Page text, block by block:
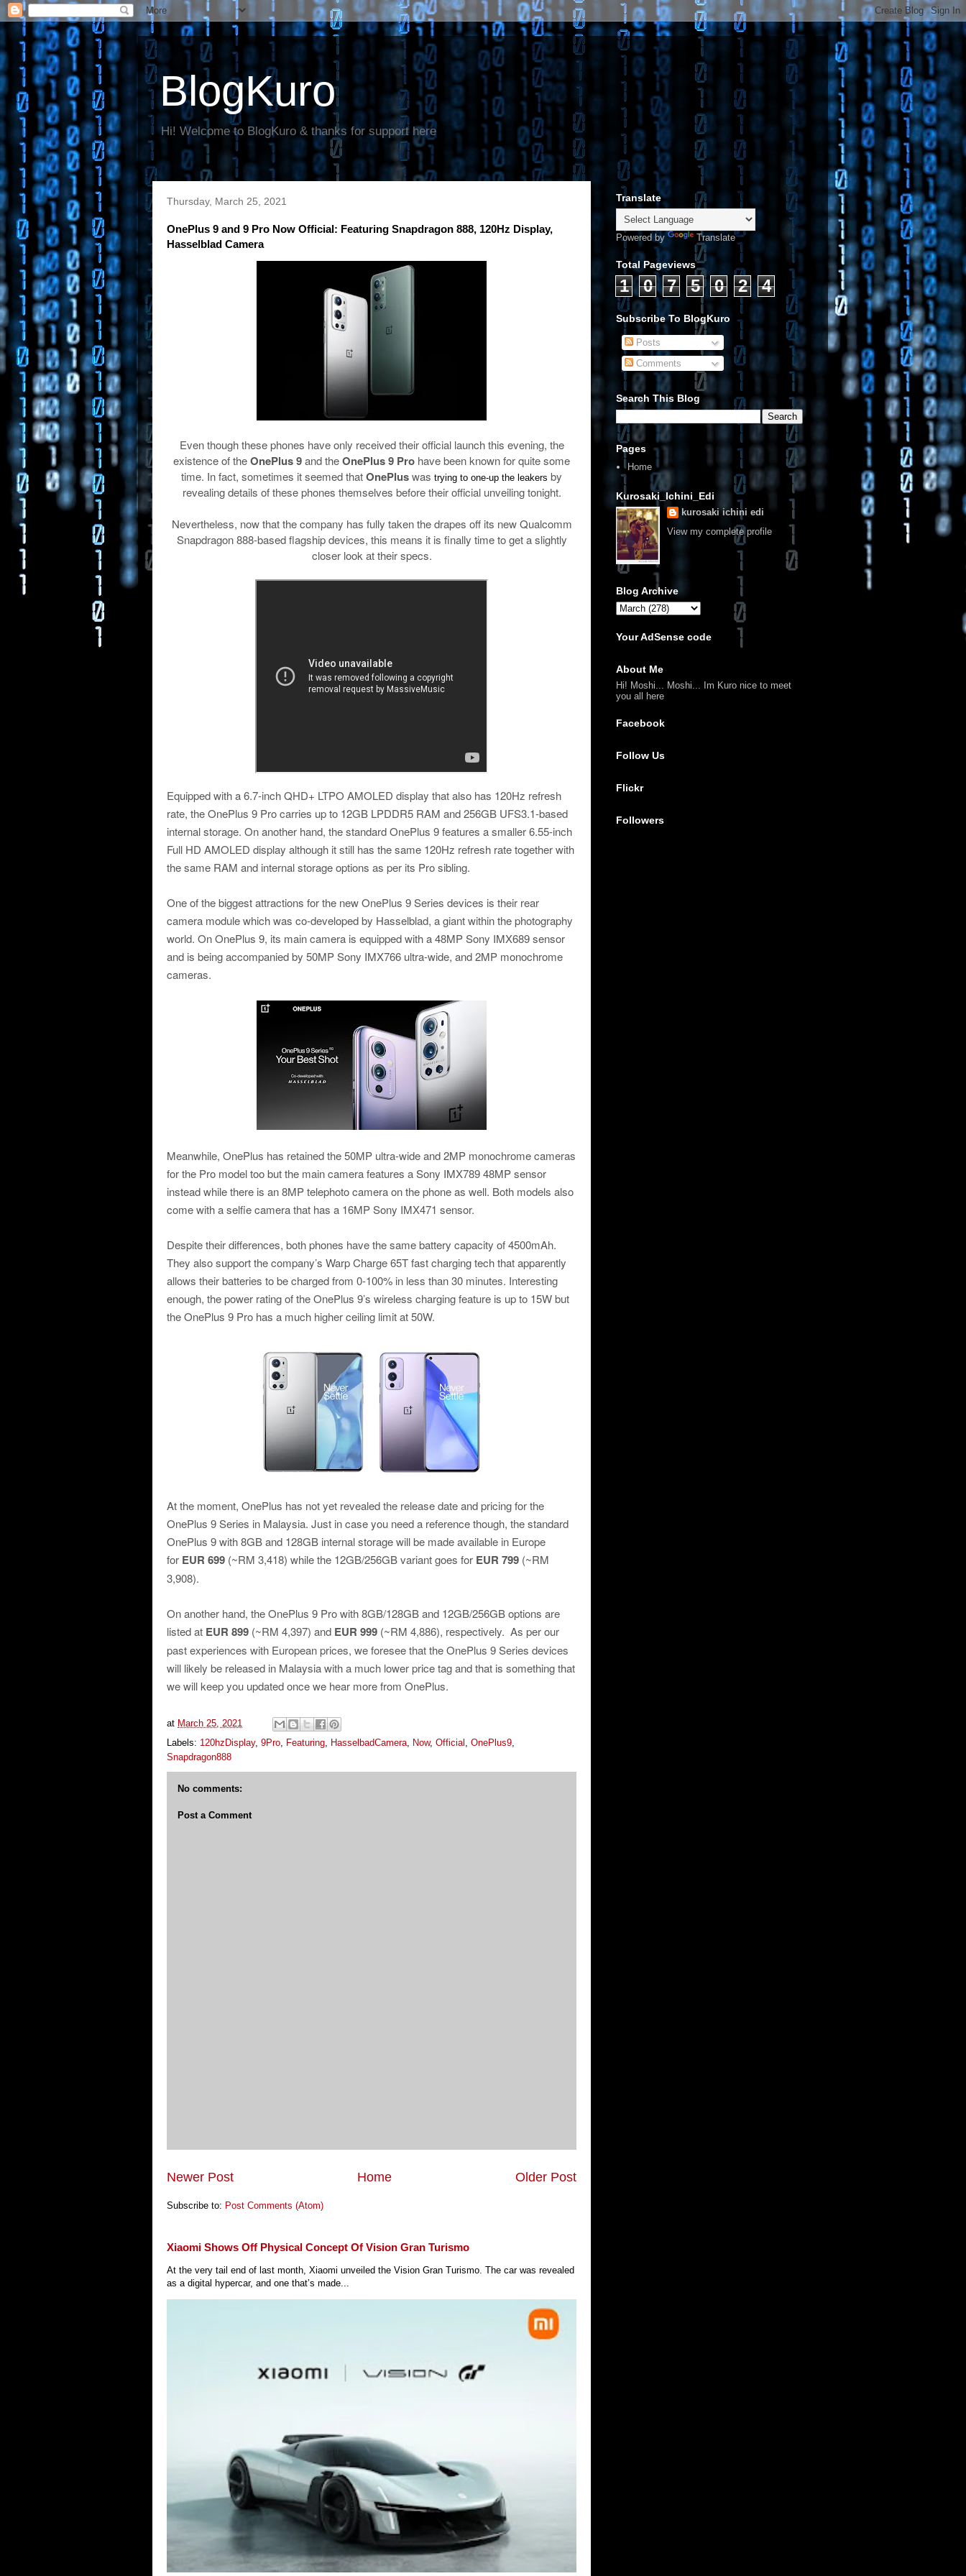
BlogKuro
Hi! Welcome to BlogKuro & thanks for support here
Thursday, March 25, 2021
OnePlus 9 and 9 Pro Now Official: Featuring Snapdragon 888, 120Hz Display,
Hasselblad Camera
Even though these phones have only received their official launch this evening, the
existence of theOnePlus 9and theOnePlus 9 Pro have been known for quite some
time. In fact, sometimes it seemed thatOnePluswas trying to one-up the leakers by
revealing details of these phones themselves before their official unveiling tonight.
Nevertheless, now that the company has fully taken the drapes off its new Qualcomm
Snapdragon 888-based flagship devices, this means it is finally time to get a slightly
closer look at their specs.
Equipped with a 6.7-inch QHD+ LTPO AMOLED display that also has 120Hz refresh
rate, the OnePlus 9 Pro carries up to 12GB LPDDR5 RAM and 256GB UFS3.1-based
internal storage. On another hand, the standard OnePlus 9 features a smaller 6.55-inch
Full HD AMOLED display although it still has the same 120Hz refresh rate together with
the same RAM and internal storage options as per its Pro sibling.
One of the biggest attractions for the new OnePlus 9 Series devices is their rear
camera module which was co-developed by Hasselblad, a giant within the photography
world. On OnePlus 9, its main camera is equipped with a 48MP Sony IMX689 sensor
and is being accompanied by 50MP Sony IMX766 ultra-wide, and 2MP monochrome
cameras.
Meanwhile, OnePlus has retained the 50MP ultra-wide and 2MP monochrome cameras
for the Pro model too but the main camera features a Sony IMX789 48MP sensor
instead while there is an 8MP telephoto camera on the phone as well. Both models also
come with a selfie camera that has a 16MP Sony IMX471 sensor.
Despite their differences, both phones have the same battery capacity of 4500mAh.
They also support the company’s Warp Charge 65T fast charging tech that apparently
allows their batteries to be charged from 0-100% in less than 30 minutes. Interesting
enough, the power rating of the OnePlus 9’s wireless charging feature is up to 15W but
the OnePlus 9 Pro has a much higher ceiling limit at 50W.
At the moment, OnePlus has not yet revealed the release date and pricing for the
OnePlus 9 Series in Malaysia. Just in case you need a reference though, the standard
OnePlus 9 with 8GB and 128GB internal storage will be made available in Europe
for EUR 699 (~RM 3,418) while the 12GB/256GB variant goes for EUR 799 (~RM
3,908).
On another hand, the OnePlus 9 Pro with 8GB/128GB and 12GB/256GB options are
listed at EUR 899 (~RM 4,397) and EUR 999 (~RM 4,886), respectively. As per our
past experiences with European prices, we foresee that the OnePlus 9 Series devices
will likely be released in Malaysia with a much lower price tag and that is something that
we will keep you updated once we hear more from OnePlus.
at March 25, 2021
Labels: 120hzDisplay, 9Pro Featuring HasselbadCamera Now, Official OnePlus9
Snapdragon888
No comments:
Post a Comment
Newer Post Older Post
Home
Subscribe to: Post Comments (Atom)
Xiaomi Shows Off Physical Concept Of Vision Gran Turismo
At the very tail end of last month, Xiaomi unveiled the Vision Gran Turismo. The car was revealed
as a digital hypercar, and one that’s made...
Translate
Powered by Translate
Total Pageviews
1 0 7 5 0 2 4
Subscribe To BlogKuro
Posts
Comments
Search This Blog
Pages
Home
Kurosaki_Ichini_Edi
kurosaki ichini edi
View my complete profile
Blog Archive
Your AdSense code
About Me
Hi! Moshi... Moshi... Im Kuro nice to meet
you all here
Facebook
Follow Us
Flickr
Followers